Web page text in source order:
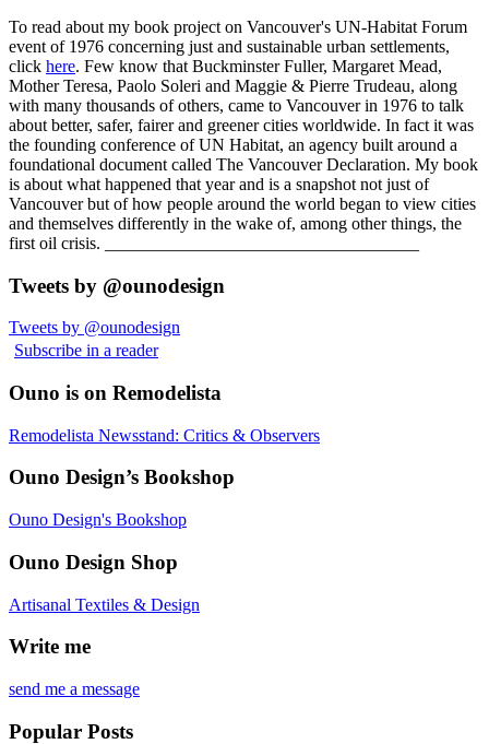
To read about my book project on Vancouver's UN-Habitat Forum
event of 1976 concerning just and sustainable urban settlements,
click here. Few know that Buckminster Fuller, Margaret Mead,
Mother Teresa, Paolo Soleri and Maggie & Pierre Trudeau, along
with many thousands of others, came to Vancouver in 1976 to talk
about better, safer, fairer and greener cities worldwide. In fact it was
the founding conference of UN Habitat, an agency built around a
foundational document called The Vancouver Declaration. My book
is about what happened that year and is a snapshot not just of
Vancouver but of how people around the world began to view cities
and themselves differently in the wake of, among other things, the
first oil crisis. ____________________________________
Tweets by @ounodesign
Tweets by @ounodesign
Subscribe in a reader
Ouno is on Remodelista
Remodelista Newsstand: Critics & Observers
Ouno Design’s Bookshop
Ouno Design's Bookshop
Ouno Design Shop
Artisanal Textiles & Design
Write me
send me a message
Popular Posts